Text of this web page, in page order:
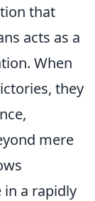
that
acts as a
When
they
mere
in a rapidly